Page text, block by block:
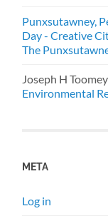
Punxsutawney,
Day - Creative
The
Joseph H Toomey
Environmental
META
Log in